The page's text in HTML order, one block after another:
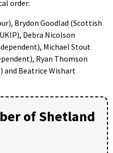
order:
Brydon Goodlad (Scottish
Debra Nicolson
Michael Stout
Ryan Thomson
and Beatrice Wishart
of Shetland